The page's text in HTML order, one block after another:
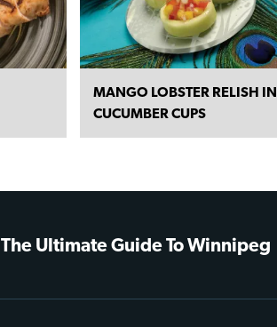
MANGO LOBSTER RELISH IN
CUCUMBER CUPS
The Ultimate Guide To Winnipeg